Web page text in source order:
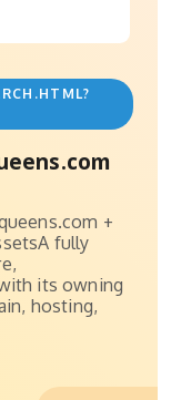
+
fully
its owning
hosting,